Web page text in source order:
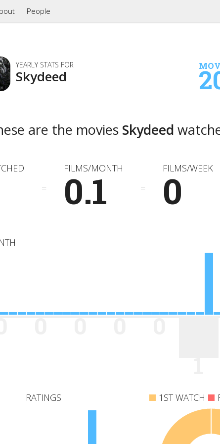
People
YEARLY STATS FOR
Skydeed
are the movies Skydeed
=
FILMS/MONTH
0.1 =
FILMS/WEEK
0
RATINGS 1ST WATCH